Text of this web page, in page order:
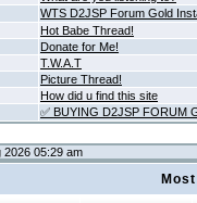
WTS D2JSP Forum Gold
Hot Babe Thread!
Donate for Me!
T.W.A.T
Picture Thread!
How did u find this site
✅ BUYING D2JSP FORUM
2026 05:29 am